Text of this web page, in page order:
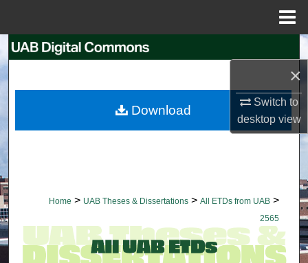
×
Switch to
desktopview
Search
My Account
Home > UAB Theses & Dissertations > All ETDs from UAB >
2565
Download